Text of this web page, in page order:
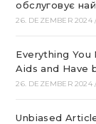
обслуговує
26. DEZEMBER 2024
Everything
Aids and Have
26. DEZEMBER 2024
Unbiased